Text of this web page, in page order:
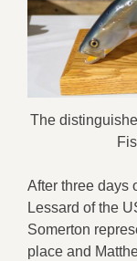
The
After three days
Lessard of the
Somerton
place and